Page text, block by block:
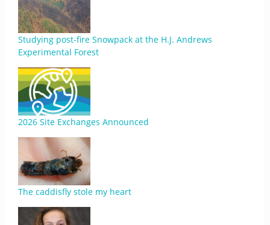
Studying post-fire Snowpack at the H.J. Andrews
Experimental Forest
2026 Site Exchanges Announced
The caddisfly stole my heart